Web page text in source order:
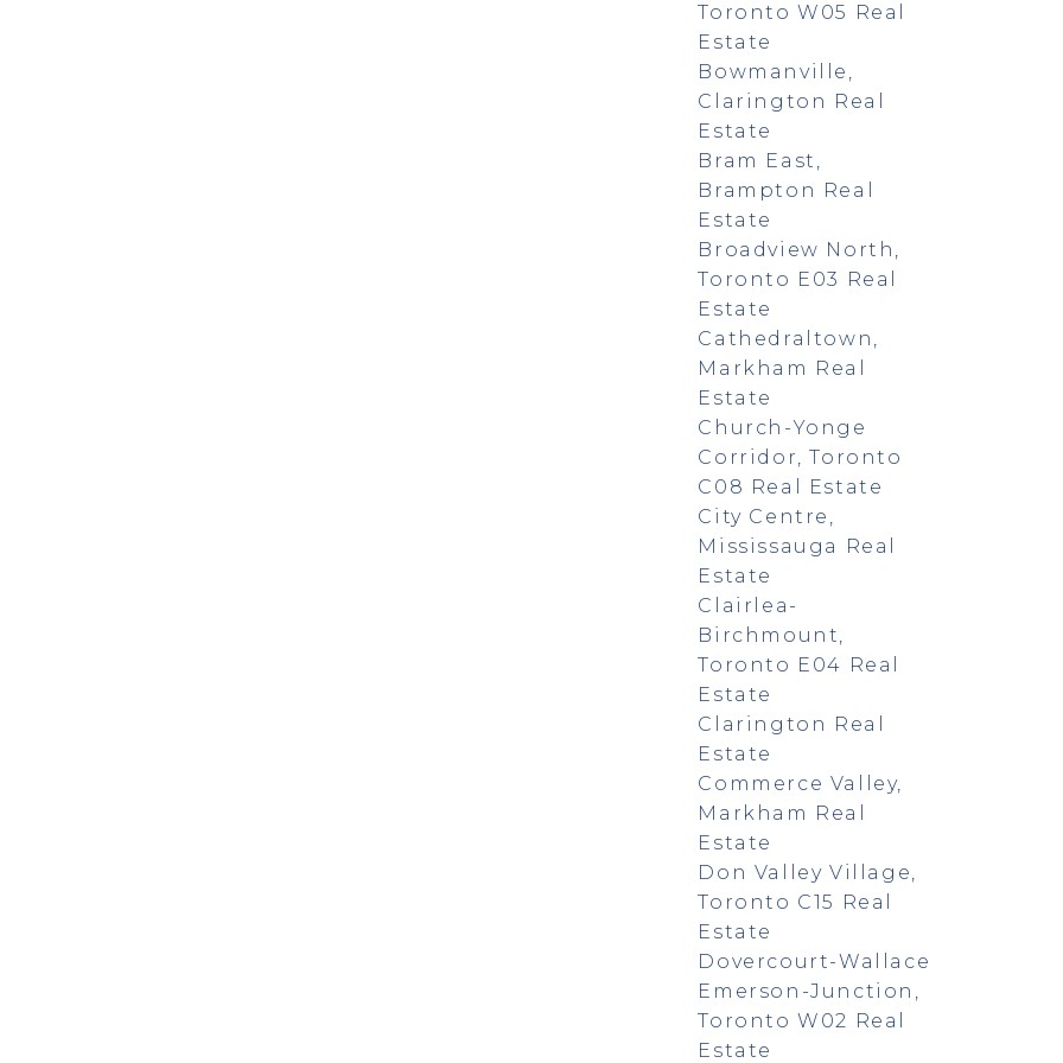
Toronto W05 Real
Estate
Bowmanville,
Clarington Real
Estate
Bram East,
Brampton Real
Estate
Broadview North,
Toronto E03 Real
Estate
Cathedraltown,
Markham Real
Estate
Church-Yonge
Corridor, Toronto
C08 Real Estate
City Centre,
Mississauga Real
Estate
Clairlea-
Birchmount,
Toronto E04 Real
Estate
Clarington Real
Estate
Commerce Valley,
Markham Real
Estate
Don Valley Village,
Toronto C15 Real
Estate
Dovercourt-Wallace
Emerson-Junction,
Toronto W02 Real
Estate